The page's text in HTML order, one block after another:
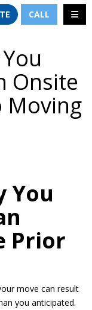
CALL
Onsite
Moving
You
Prior
move can result
you anticipated.